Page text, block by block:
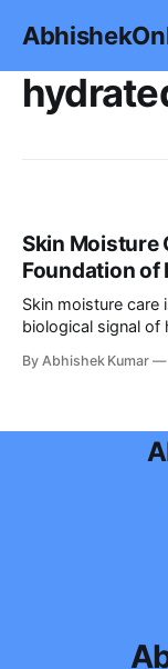
Skin Moisture
Foundation of
Skin moisture
biological signal of
By Abhishek Kumar